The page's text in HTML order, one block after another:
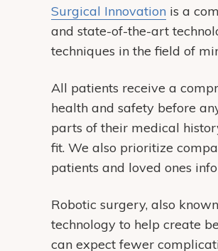
Surgical Innovation is a
and state-of-the-art
techniques in the field of
All patients receive a
health and safety before
parts of their medical
fit. We also prioritize
patients and loved ones
Robotic surgery, also
technology to help create
can expect fewer